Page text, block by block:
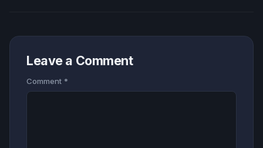
Leave a Comment
Comment *